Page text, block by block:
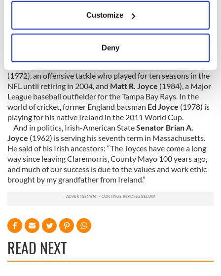
Collect information about your geographical
location which can be accurate to within several
Find out more about how your personal data is processed
and set your preferences in the
details section
We use cookies to personalise content and ads, to
provide social media features and to analyse our traffic.
We also share information about your use of our site with
our social media, advertising and analytics partners who
may combine it with other information that you’ve
provided to them or that they’ve collected from your use
Customize
Deny
sound in movies.Michael Joyce(1951) is the founder of
Cinema Production Company Services Incorporated, a Los
as the Innovative Miniature Supervisor behind movies such
ndependence Day,Cliff Hanger
Joyces in the sports world are represented byMatt Joyce
(1972), an offensive tackle who played for ten seasons in the
NFL until retiring in 2004, and Matt R. Joyce (1984), a Major
League baseball outfielder for the Tampa Bay Rays. In the
world of cricket, former England batsman Ed Joyce (1978) is
playing for his native Ireland in the 2011 World Cup.
And in politics, Irish-American StateSenator Brian A.
Joyce (1962) is serving his seventh term in Massachusetts.
He said of his Irish ancestors: “The Joyces have come a long
way since leaving Claremorris, County Mayo 100 years ago,
and much of our success is due to the values and work ethic
brought by my grandfather from Ireland.”
READ NEXT